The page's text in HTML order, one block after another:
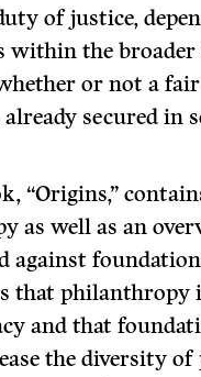
of justice,
within the
or not a
secured in
“Origins,”
as well as an
against
that philanthropy
and that
the diversity